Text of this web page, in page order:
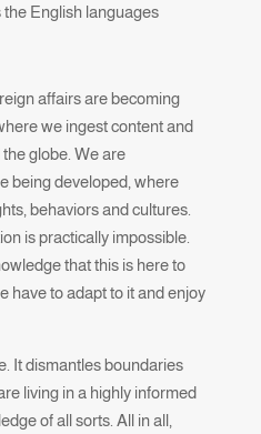
English languages.
affairs are becoming
we ingest content and
globe. We are
being developed, where
behaviors and cultures.
is practically impossible.
that this is here to
have to adapt to it and enjoy
It dismantles boundaries
living in a highly informed
of all sorts. All in all,